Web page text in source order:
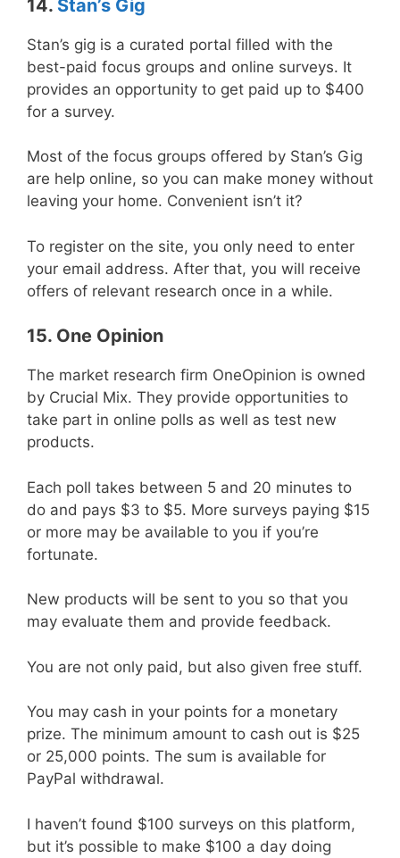
14. Stan’s Gig
Stan’s gig is a curated portal filled with the
best-paid focus groups and online surveys. It
provides an opportunity to get paid up to $400
for a survey.
Most of the focus groups offered by Stan’s Gig
are help online, so you can make money without
leaving your home. Convenient isn’t it?
To register on the site, you only need to enter
your email address. After that, you will receive
offers of relevant research once in a while.
15. One Opinion
The market research firm OneOpinion is owned
by Crucial Mix. They provide opportunities to
take part in online polls as well as test new
products.
Each poll takes between 5 and 20 minutes to
do and pays $3 to $5. More surveys paying $15
or more may be available to you if you’re
fortunate.
New products will be sent to you so that you
may evaluate them and provide feedback.
You are not only paid, but also given free stuff.
You may cash in your points for a monetary
prize. The minimum amount to cash out is $25
or 25,000 points. The sum is available for
PayPal withdrawal.
I haven’t found $100 surveys on this platform,
but it’s possible to make $100 a day doing